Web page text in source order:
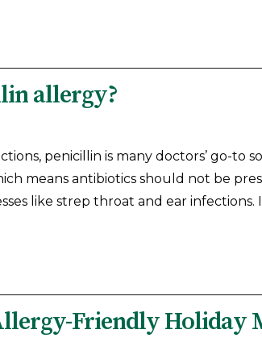
allergy?
penicillin is many doctors’ go-to
means antibiotics should not be
like strep throat and ear infections.
Friendly Holiday